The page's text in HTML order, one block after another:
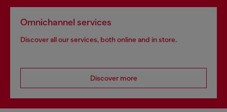
Omnichannel services
Discover all our services, both online and in store.
Discover more